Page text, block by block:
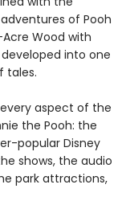
of Pooh
Wood with
developed into one
tales.
aspect of the
the Pooh: the
popular Disney
shows, the audio
park attractions,